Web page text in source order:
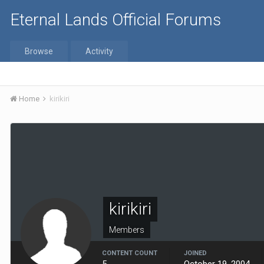
Eternal Lands Official Forums
Browse Activity
Home kirikiri
kirikiri
Members
CONTENT COUNT JOINED